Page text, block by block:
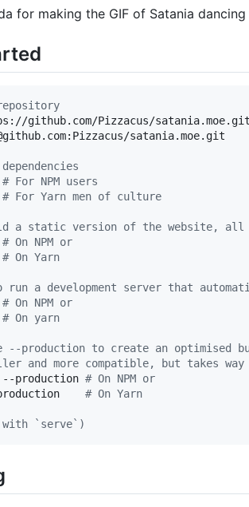
for making the GIF of Satania dancing
github.com/Pizzacus/
# For NPM users
# For Yarn men of culture
a static version of the website,
# On NPM or
# On Yarn
run a development server that
# On NPM or
# On yarn
production to create an optimised
and more compatible, but takes way
production # On NPM or
# On Yarn
`serve`)